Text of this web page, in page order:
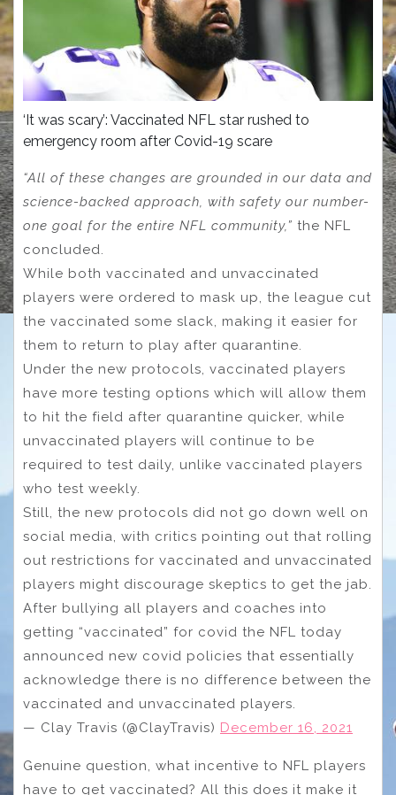
‘It was scary’: Vaccinated NFL star rushed to
emergency room after Covid-19 scare
“All of these changes are grounded in our data and
science-backed approach, with safety our number-
one goal for the entire NFL community,” the NFL
concluded.
While both vaccinated and unvaccinated
players were ordered to mask up, the league cut
the vaccinated some slack, making it easier for
them to return to play after quarantine.
Under the new protocols, vaccinated players
have more testing options which will allow them
to hit the field after quarantine quicker, while
unvaccinated players will continue to be
required to test daily, unlike vaccinated players
who test weekly.
Still, the new protocols did not go down well on
social media, with critics pointing out that rolling
out restrictions for vaccinated and unvaccinated
players might discourage skeptics to get the jab.
After bullying all players and coaches into
getting “vaccinated” for covid the NFL today
announced new covid policies that essentially
acknowledge there is no difference between the
vaccinated and unvaccinated players.
— Clay Travis (@ClayTravis) December 16, 2021
Genuine question, what incentive to NFL players
have to get vaccinated? All this does it make it